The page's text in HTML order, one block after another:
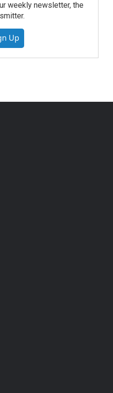
weekly newsletter, the
Up